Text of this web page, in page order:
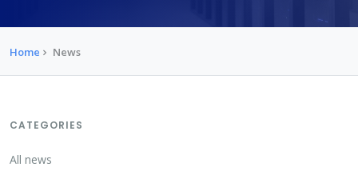
Home News
CATEGORIES
All news